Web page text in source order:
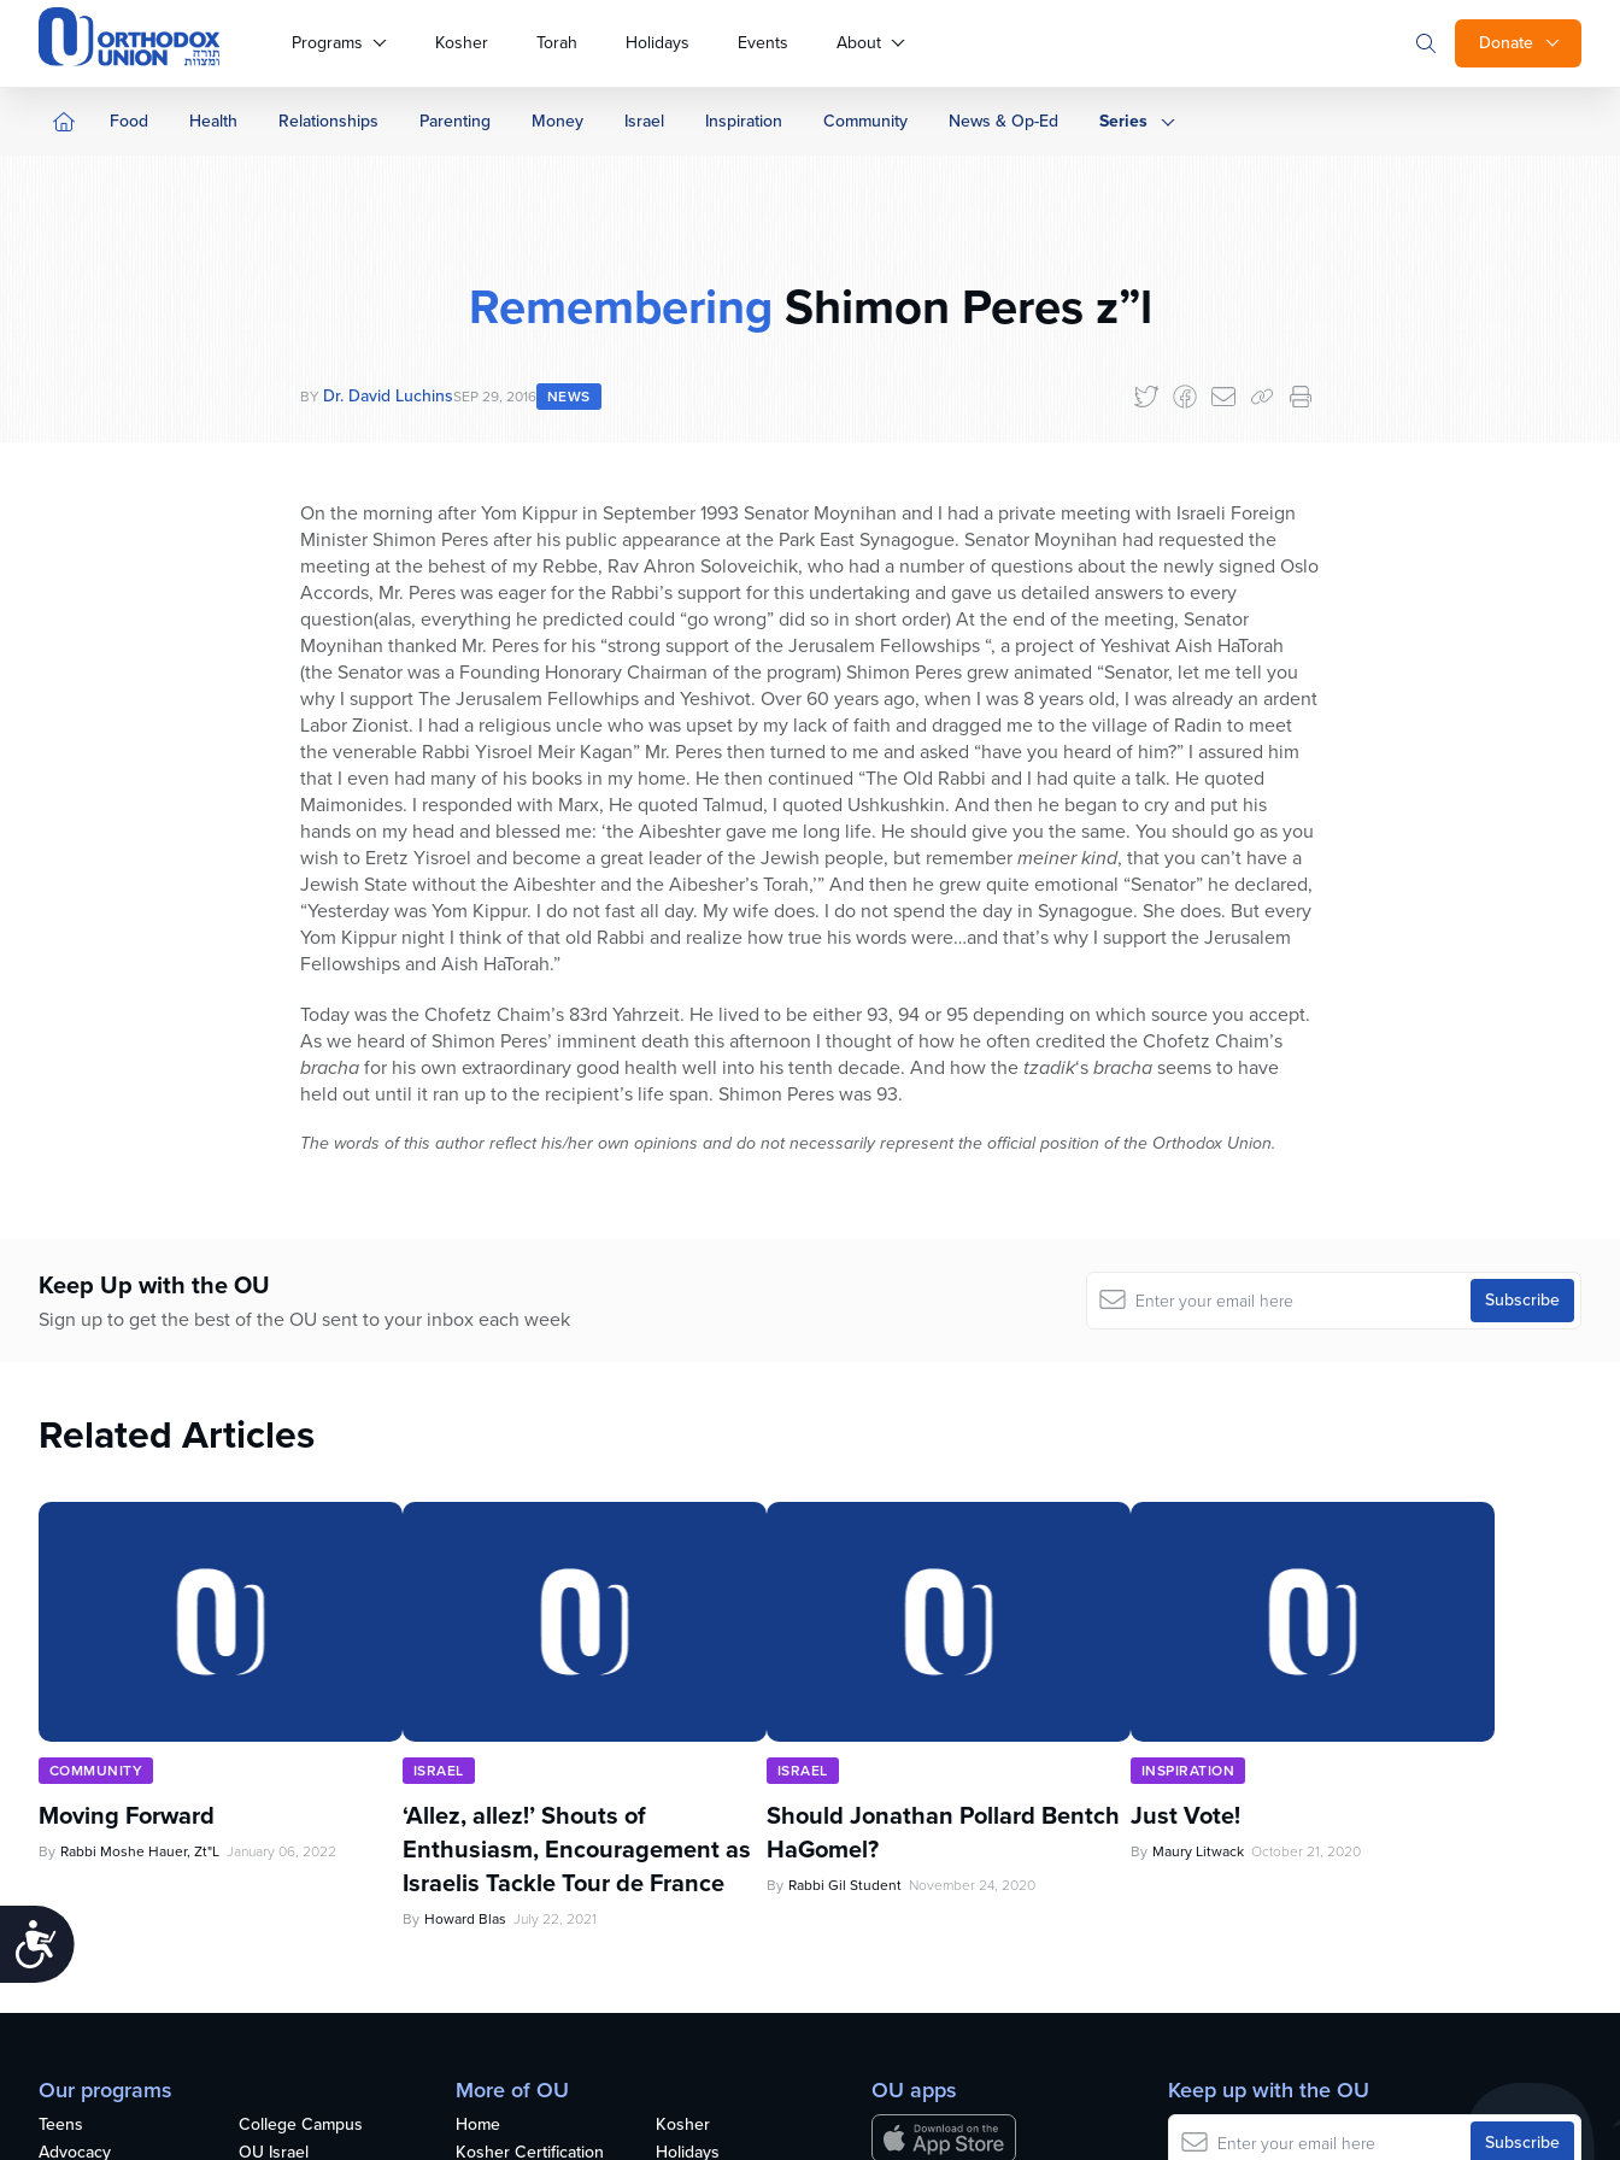
Please
website
includes
Accessibility
Donate
Programs Kosher Torah Holidays Events About
Food Health Relationships Parenting Money Israel Inspiration Community News & Op-Ed Series
Remembering Shimon Peres z”l
BY Dr. David LuchinsSEP 29, 2016 NEWS
On the morning after Yom Kippur in September 1993 Senator Moynihan and I had a private meeting with Israeli Foreign
Minister Shimon Peres after his public appearance at the Park East Synagogue. Senator Moynihan had requested the
meeting at the behest of my Rebbe, Rav Ahron Soloveichik, who had a number of questions about the newly signed Oslo
Accords, Mr. Peres was eager for the Rabbi’s support for this undertaking and gave us detailed answers to every
question(alas, everything he predicted could “go wrong” did so in short order) At the end of the meeting, Senator
Moynihan thanked Mr. Peres for his “strong support of the Jerusalem Fellowships “, a project of Yeshivat Aish HaTorah
(the Senator was a Founding Honorary Chairman of the program) Shimon Peres grew animated “Senator, let me tell you
why I support The Jerusalem Fellowhips and Yeshivot. Over 60 years ago, when I was 8 years old, I was already an ardent
Labor Zionist. I had a religious uncle who was upset by my lack of faith and dragged me to the village of Radin to meet
the venerable Rabbi Yisroel Meir Kagan” Mr. Peres then turned to me and asked “have you heard of him?” I assured him
that I even had many of his books in my home. He then continued “The Old Rabbi and I had quite a talk. He quoted
Maimonides. I responded with Marx, He quoted Talmud, I quoted Ushkushkin. And then he began to cry and put his
hands on my head and blessed me: ‘the Aibeshter gave me long life. He should give you the same. You should go as you
wish to Eretz Yisroel and become a great leader of the Jewish people, but remembermeiner kind, that you can’t have a
Jewish State without the Aibeshter and the Aibesher’s Torah,’” And then he grew quite emotional “Senator” he declared,
“Yesterday was Yom Kippur. I do not fast all day. My wife does. I do not spend the day in Synagogue. She does. But every
Yom Kippur night I think of that old Rabbi and realize how true his words were…and that’s why I support the Jerusalem
Fellowships and Aish HaTorah.”
Today was the Chofetz Chaim’s 83rd Yahrzeit. He lived to be either 93, 94 or 95 depending on which source you accept.
As we heard of Shimon Peres’ imminent death this afternoon I thought of how he often credited the Chofetz Chaim’s
brachafor his own extraordinary good health well into his tenth decade. And how the tzadik‘sbrachaseems to have
held out until it ran up to the recipient’s life span. Shimon Peres was 93.
The words of this author reflect his/her own opinions and do not necessarily represent the official position of the Orthodox Union.
Keep Up with the OU
Sign up to get the best of the OU sent to your inbox each week
Related Articles
COMMUNITY
Moving Forward
By Rabbi Moshe Hauer, Zt"l January 06, 2022
ISRAEL
‘Allez, allez!’ Shouts of
Enthusiasm, Encouragement as
Israelis Tackle Tour de France
By Howard Blas July 22, 2021
ISRAEL
Should Jonathan Pollard Bentch
HaGomel?
By Rabbi Gil Student November 24, 2020
INSPIRATION
Just Vote!
By Maury Litwack October 21, 2020
Our programs
Teens
College Campus
Advocacy
OU Israel
More of OU
Home
Kosher
Kosher Certification
Holidays
OU apps Keep up with the OU